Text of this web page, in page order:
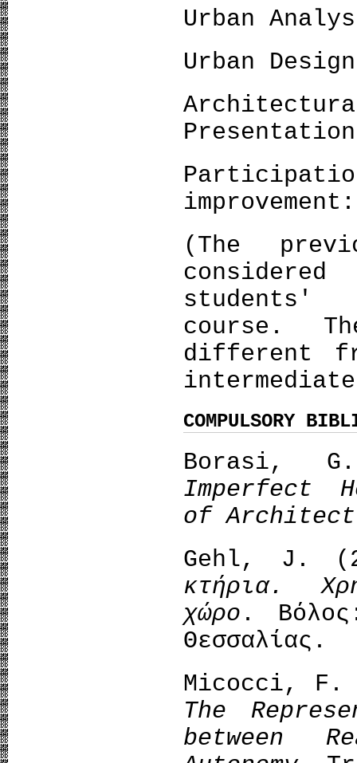
Urban
Urban
improvement:
(The
students'
course.
different
COMPULSORY
Borasi,
Imperfect
of
Gehl, J.
κτήρια.
χώρο .
Θεσσαλίας.
Micocci,
The
between